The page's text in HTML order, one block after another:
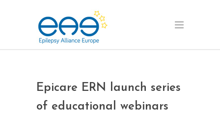
Epicare ERN launch series
of educational webinars